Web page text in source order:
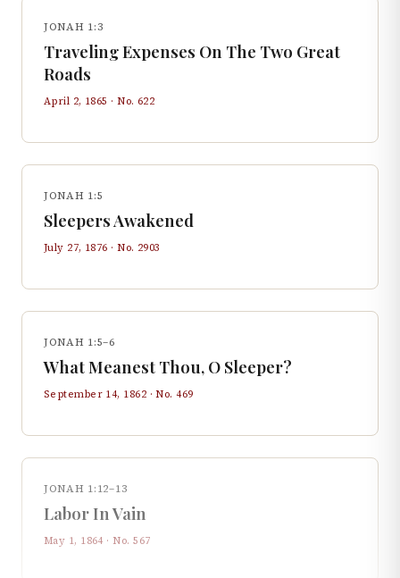
JONAH 1:3
Traveling Expenses On The Two Great
Roads
April 2, 1865 · No. 622
JONAH 1:5
Sleepers Awakened
July 27, 1876 · No. 2903
JONAH 1:5–6
What Meanest Thou, O Sleeper?
September 14, 1862 · No.469
JONAH 1:12–13
Labor In Vain
May 1, 1864 · No.567